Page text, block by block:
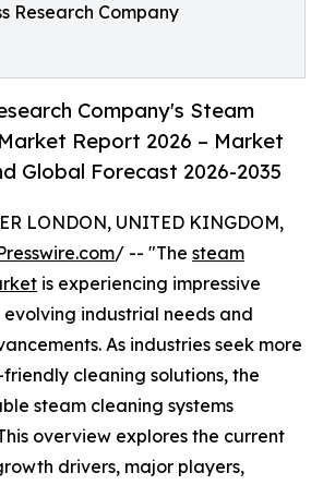
Research Company
Company's Steam
Report 2026 – Market
Global Forecast 2026-2035
LONDON, UNITED KINGDOM,
/ -- "The steam
is experiencing impressive
industrial needs and
As industries seek more
cleaning solutions, the
steam cleaning systems
overview explores the current
drivers, major players,